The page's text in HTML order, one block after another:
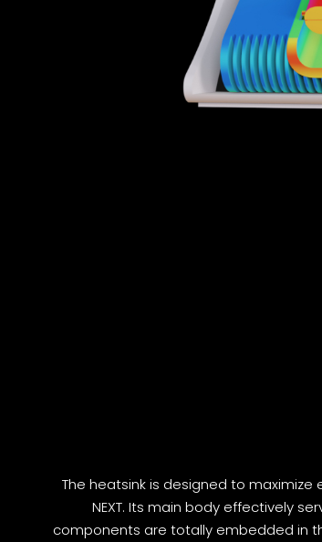
The heatsink is designed to
NEXT. Its main body effectively
components are totally embedded in